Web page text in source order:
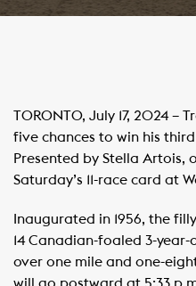
TORONTO, July 17, 2024 –
five chances to win his
Presented by Stella Artois,
Saturday’s 11-race card at
Inaugurated in 1956, the
14 Canadian-foaled 3-year-
over one mile and one-